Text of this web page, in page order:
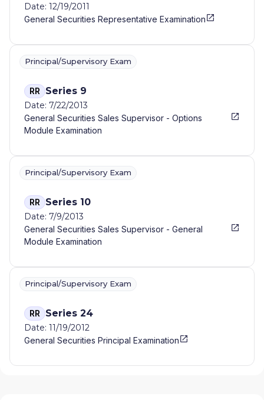
Date: 12/19/2011
General Securities Representative Examination
Principal/Supervisory Exam
RR Series 9
Date: 7/22/2013
General Securities Sales Supervisor - Options
Module Examination
Principal/Supervisory Exam
RR Series 10
Date: 7/9/2013
General Securities Sales Supervisor - General
Module Examination
Principal/Supervisory Exam
RR Series 24
Date: 11/19/2012
General Securities Principal Examination